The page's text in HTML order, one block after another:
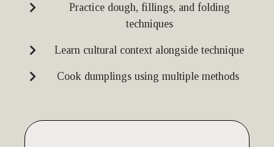
Practice dough, fillings, and folding
techniques
Learn cultural context alongside technique
Cook dumplings using multiple methods